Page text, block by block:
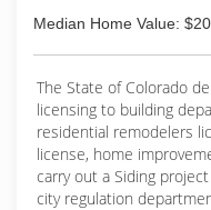
Median Home Value:
The State of Colorado
licensing to building
residential remodelers
license, home
carry out a Siding
city regulation